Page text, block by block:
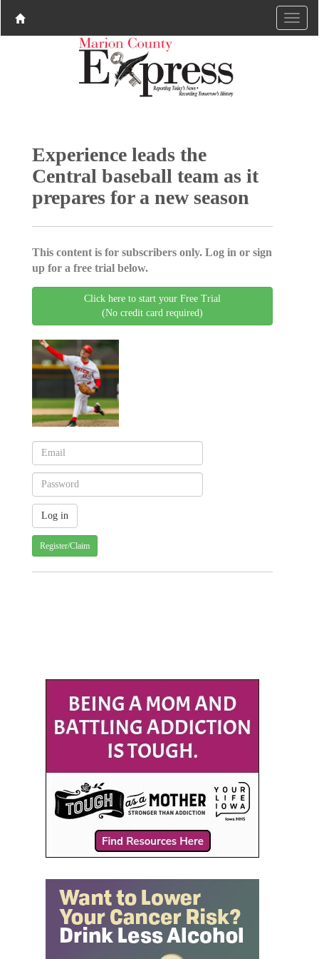
Experience leads the
Central baseball team as it
prepares for a new season
This content is for subscribers only. Log in or sign
up for a free trial below.
Click here to start your Free Trial
(No credit card required)
Register/Claim